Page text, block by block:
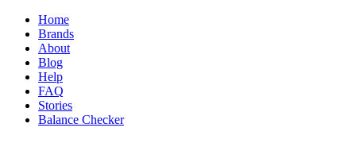
Home
Brands
About
Blog
Help
FAQ
Stories
Balance Checker